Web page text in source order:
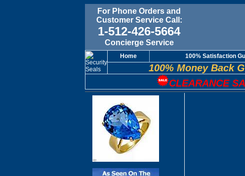
For Phone Orders and
Customer Service Call:
1-512-426-5664
Concierge Service
Home 100% Satisfaction
100% Money Back
CLEARANCE